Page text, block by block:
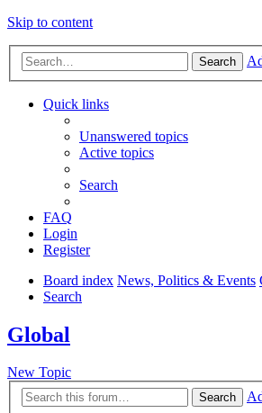
Skip to content
Search
Quick links
Unanswered topics
Active topics
Search
FAQ
Login
Register
Board index News, Politics & Events
Search
Global
New Topic
Search